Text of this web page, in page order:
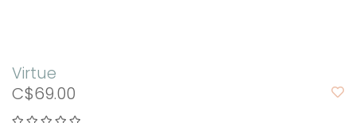
Virtue
C$69.00